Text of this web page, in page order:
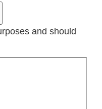
and should